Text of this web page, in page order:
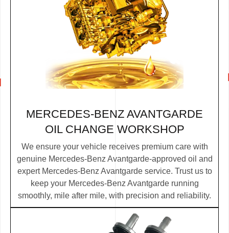
MERCEDES-BENZ AVANTGARDE
OIL CHANGE WORKSHOP
We ensure your vehicle receives premium care with
genuine Mercedes-Benz Avantgarde-approved oil and
expert Mercedes-Benz Avantgarde service. Trust us to
keep your Mercedes-Benz Avantgarde running
smoothly, mile after mile, with precision and reliability.